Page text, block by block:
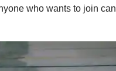
who wants to join can